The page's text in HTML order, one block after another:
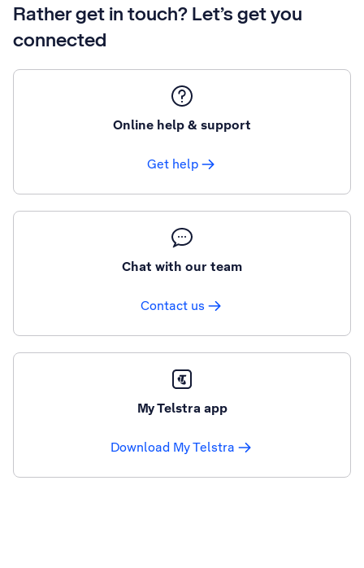
Rather get in touch? Let’s get you
connected
Online help & support
Get help
Chat with our team
Contact us
My Telstra app
Download My Telstra